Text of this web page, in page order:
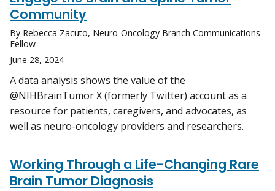
Community
By Rebecca Zacuto, Neuro-Oncology Branch Communications
Fellow
June 28, 2024
A data analysis shows the value of the
@NIHBrainTumor X (formerly Twitter) account as a
resource for patients, caregivers, and advocates, as
well as neuro-oncology providers and researchers.
Working Through a Life-Changing Rare
Brain Tumor Diagnosis